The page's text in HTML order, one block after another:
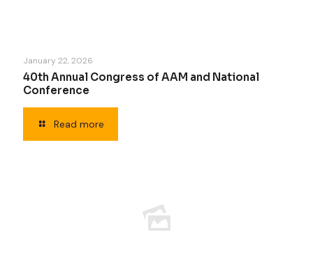
January 22, 2026
40th Annual Congress of AAM and National
Conference
Read more